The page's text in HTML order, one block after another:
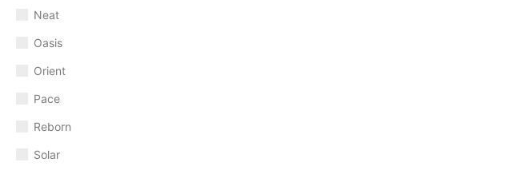
Neat
Oasis
Orient
Pace
Reborn
Solar